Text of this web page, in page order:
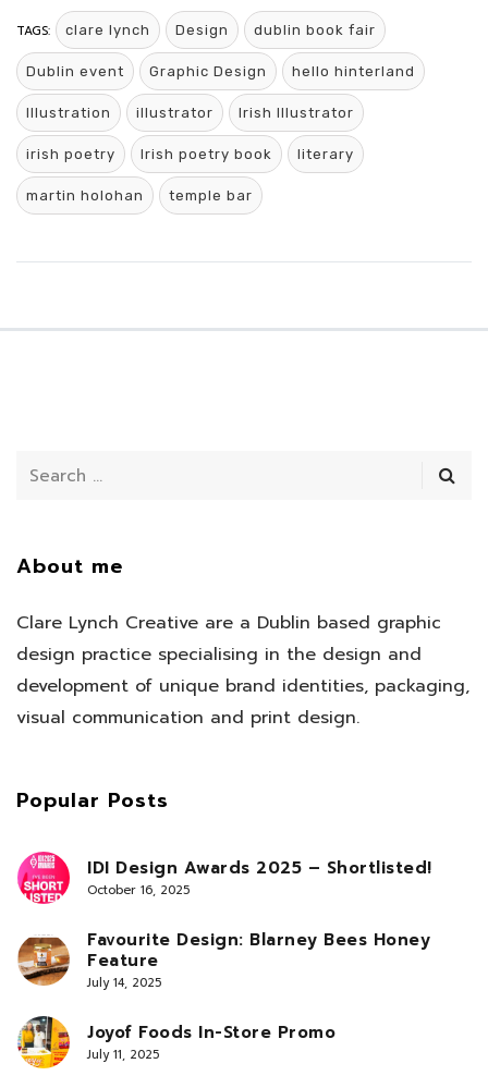
TAGS: clare lynch Design dublin book fair
Dublin event Graphic Design hello hinterland
Illustration illustrator Irish Illustrator
irish poetry Irish poetry book literary
martin holohan temple bar
About me
Clare Lynch Creative are a Dublin based graphic
design practice specialising in the design and
development of unique brand identities, packaging,
visual communication and print design.
Popular Posts
IDI Design Awards 2025 – Shortlisted!
October 16, 2025
Favourite Design: Blarney Bees Honey
Feature
July 14, 2025
Joyof Foods In-Store Promo
July 11, 2025